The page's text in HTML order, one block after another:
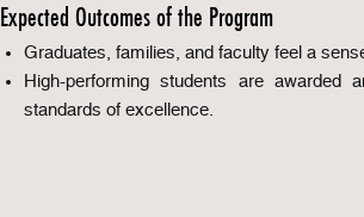
Expected Outcomes of the Program
Graduates, families, and faculty feel a
High-performing students are awarded
standards of excellence.